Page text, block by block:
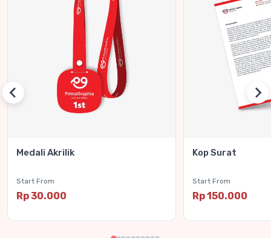
Medali Akrilik
Start From
Rp 30.000
Kop Surat
Start From
Rp 150.000